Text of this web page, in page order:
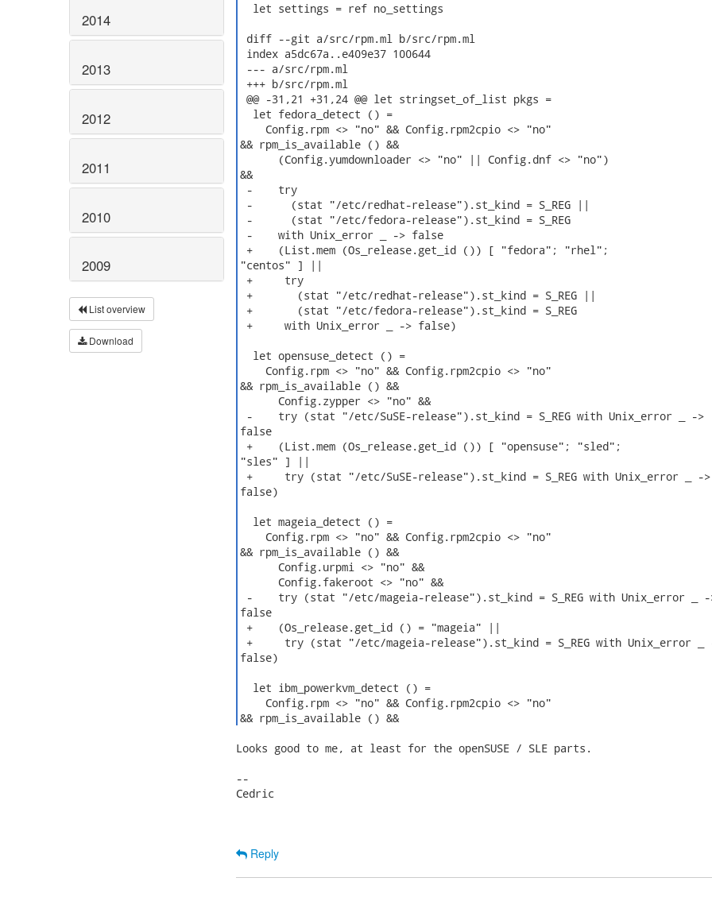
2014
2013
2012
2011
2010
2009
List overview
Download
let settings = ref no_settings
diff --git a/src/rpm.ml b/src/rpm.ml
index a5dc67a..e409e37 100644
--- a/src/rpm.ml
+++ b/src/rpm.ml
@@ -31,21 +31,24 @@ let stringset_of_list pkgs =
let fedora_detect () =
Config.rpm <> "no" && Config.rpm2cpio <> "no"
&& rpm_is_available () &&
(Config.yumdownloader <> "no" || Config.dnf <> "no")
&&
-    try
-      (stat "/etc/redhat-release").st_kind = S_REG ||
-      (stat "/etc/fedora-release").st_kind = S_REG
-    with Unix_error _ -> false
+    (List.mem (Os_release.get_id ()) [ "fedora"; "rhel";
"centos" ] ||
+     try
+       (stat "/etc/redhat-release").st_kind = S_REG ||
+       (stat "/etc/fedora-release").st_kind = S_REG
+     with Unix_error _ -> false)
let opensuse_detect () =
Config.rpm <> "no" && Config.rpm2cpio <> "no"
&& rpm_is_available () &&
Config.zypper <> "no" &&
-    try (stat "/etc/SuSE-release").st_kind = S_REG with Unix_error _ ->
false
+    (List.mem (Os_release.get_id ()) [ "opensuse"; "sled";
"sles" ] ||
+     try (stat "/etc/SuSE-release").st_kind = S_REG with Unix_error _ ->
false)
let mageia_detect () =
Config.rpm <> "no" && Config.rpm2cpio <> "no"
&& rpm_is_available () &&
Config.urpmi <> "no" &&
Config.fakeroot <> "no" &&
-    try (stat "/etc/mageia-release").st_kind = S_REG with Unix_error _ -
false
+    (Os_release.get_id () = "mageia" ||
+     try (stat "/etc/mageia-release").st_kind = S_REG with Unix_error _
false)
let ibm_powerkvm_detect () =
Config.rpm <> "no" && Config.rpm2cpio <> "no"
&& rpm_is_available () &&
Looks good to me, at least for the openSUSE / SLE parts.
--
Cedric
Reply